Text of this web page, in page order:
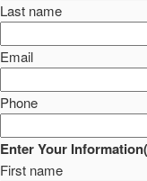
Last name
Email
Phone
Enter Your
First name